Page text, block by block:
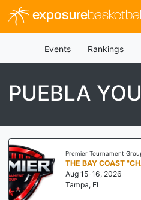
exposure
Events Rankings
PUEBLA
Premier Tournament
THE BAY COAST
Aug 15-16, 2026
Tampa, FL